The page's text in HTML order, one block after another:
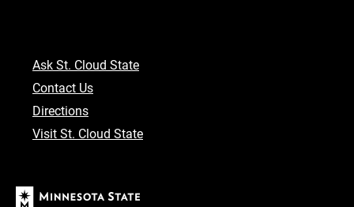
Ask St. Cloud State
Contact Us
Directions
Visit St. Cloud State